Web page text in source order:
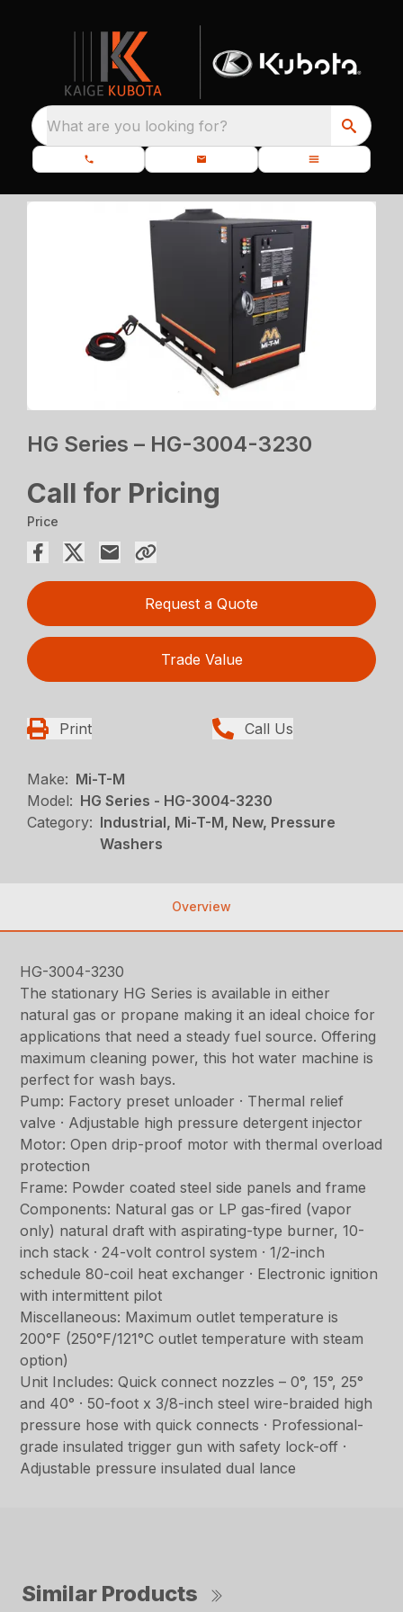
What are you looking for?
HG Series – HG-3004-3230
Call for Pricing
Price
Request a Quote
Trade Value
Print Call Us
Make: Mi-T-M
Model: HG Series - HG-3004-3230
Category: Industrial, Mi-T-M, New, Pressure
Washers
Overview
HG-3004-3230
The stationary HG Series is available in either
natural gas or propane making it an ideal choice for
applications that need a steady fuel source. Offering
maximum cleaning power, this hot water machine is
perfect for wash bays.
Pump: Factory preset unloader · Thermal relief
valve · Adjustable high pressure detergent injector
Motor: Open drip-proof motor with thermal overload
protection
Frame: Powder coated steel side panels and frame
Components: Natural gas or LP gas-fired (vapor
only) natural draft with aspirating-type burner, 10-
inch stack · 24-volt control system · 1/2-inch
schedule 80-coil heat exchanger · Electronic ignition
with intermittent pilot
Miscellaneous: Maximum outlet temperature is
200°F (250°F/121°C outlet temperature with steam
option)
Unit Includes: Quick connect nozzles – 0°, 15°, 25°
and 40° · 50-foot x 3/8-inch steel wire-braided high
pressure hose with quick connects · Professional-
grade insulated trigger gun with safety lock-off ·
Adjustable pressure insulated dual lance
Similar Products